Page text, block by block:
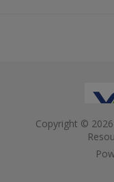
Copyright ©